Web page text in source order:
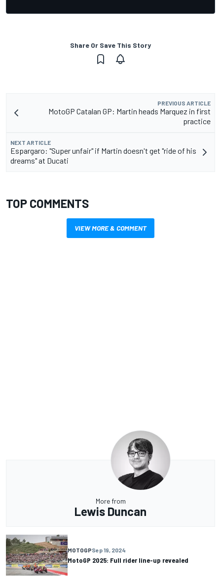
Share Or Save This Story
PREVIOUS ARTICLE
MotoGP Catalan GP: Martin heads Marquez in first
practice
NEXT ARTICLE
Espargaro: "Super unfair" if Martin doesn't get "ride of his
dreams" at Ducati
TOP COMMENTS
VIEW MORE & COMMENT
More from
Lewis Duncan
MOTOGPSep 19, 2024
MotoGP 2025: Full rider line-up revealed